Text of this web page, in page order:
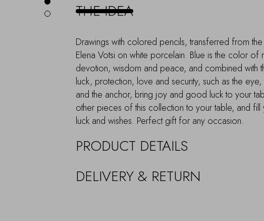
THE IDEA
Drawings with colored pencils, transferred from
Elena Votsi on white porcelain. Blue is the color of
devotion, wisdom and peace, and combined with
luck, protection, love and security, such as the
and the anchor, bring joy and good luck to your
other pieces of this collection to your table, and fill
luck and wishes. Perfect gift for any occasion.
PRODUCT DETAILS
DELIVERY & RETURN